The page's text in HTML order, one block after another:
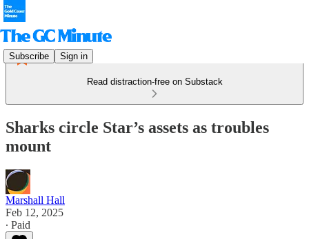
Subscribe Sign in
Read distraction-free on Substack
Sharks circle Star’s assets as troubles
mount
Marshall Hall
Feb 12, 2025
∙ Paid